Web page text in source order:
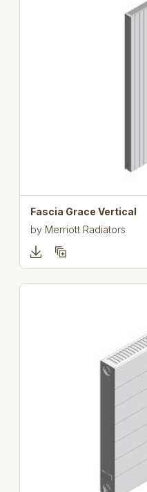
Fascia Grace Vertical
by Merriott Radiators